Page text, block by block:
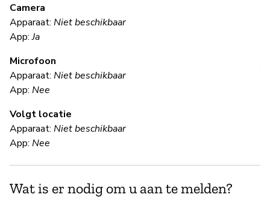
Camera
Apparaat: Niet beschikbaar
App:Ja
Microfoon
Apparaat: Niet beschikbaar
App: Nee
Volgt locatie
Apparaat: Niet beschikbaar
App: Nee
Wat is er nodig om u aan te melden?